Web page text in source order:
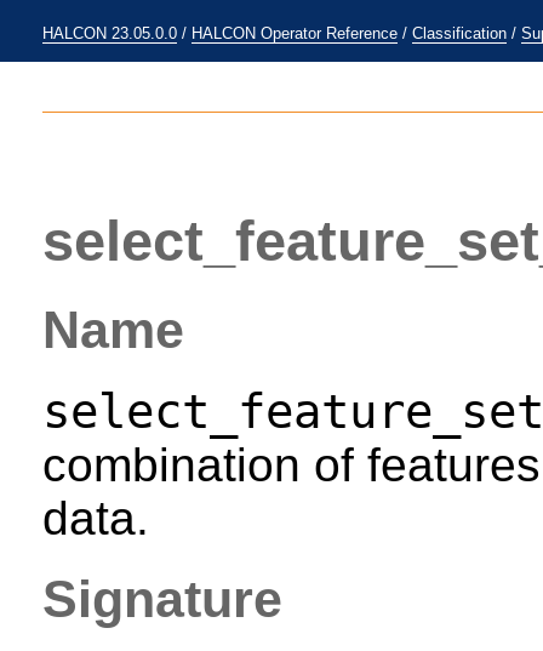
HALCON 23.05.0.0 / HALCON Operator Reference / Classification /
Name
combination of
data.
Signature